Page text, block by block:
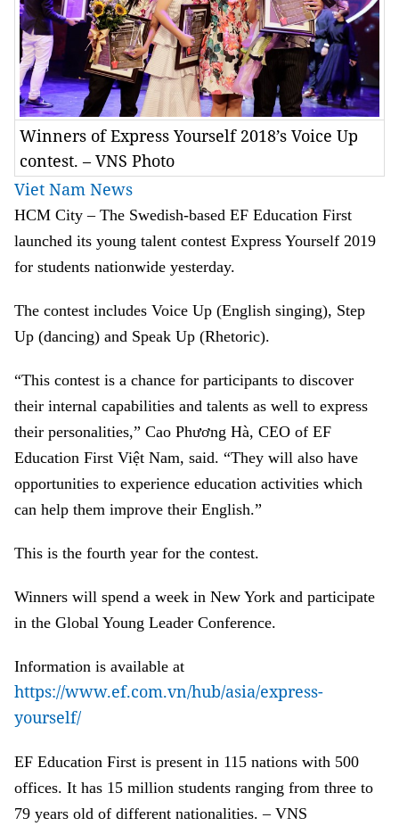
Winners of Express Yourself 2018’s Voice Up
contest. – VNS Photo
Viet Nam News
HCM City – The Swedish-based EF Education First
launched its young talent contest Express Yourself 2019
for students nationwide yesterday.
The contest includes Voice Up (English singing), Step
Up (dancing) and Speak Up (Rhetoric).
“This contest is a chance for participants to discover
their internal capabilities and talents as well to express
their personalities,” Cao Phương Hà, CEO of EF
Education First Việt Nam, said. “They will also have
opportunities to experience education activities which
can help them improve their English.”
This is the fourth year for the contest.
Winners will spend a week in New York and participate
in the Global Young Leader Conference.
Information is available at
https://www.ef.com.vn/hub/asia/express-
yourself/
EF Education First is present in 115 nations with 500
offices. It has 15 million students ranging from three to
79 years old of different nationalities. – VNS